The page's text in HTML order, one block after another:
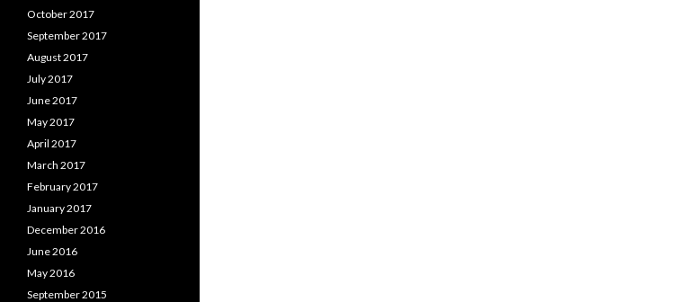
October 2017
September 2017
August 2017
July 2017
June 2017
May 2017
April 2017
March 2017
February 2017
January 2017
December 2016
June 2016
May 2016
September 2015